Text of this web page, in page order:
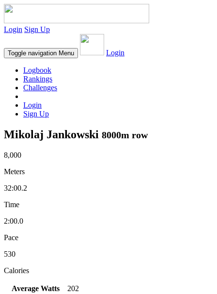
Login Sign Up
Toggle navigation Menu Login
Logbook
Rankings
Challenges
Login
Sign Up
Mikolaj Jankowski 8000m row
8,000
Meters
32:00.2
Time
2:00.0
Pace
530
Calories
Average Watts
202